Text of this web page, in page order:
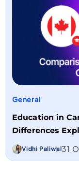
General
Education in
Differences
Vidhi Paliwal31